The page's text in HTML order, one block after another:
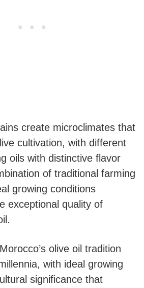
create microclimates that
cultivation, with different
oils with distinctive flavor
of traditional farming
growing conditions
exceptional quality of
Morocco’s olive oil tradition
with ideal growing
significance that